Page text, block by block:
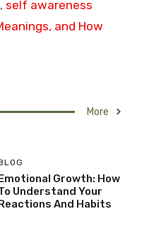
, self awareness
and How
More
Growth: How
Understand Your
And Habits